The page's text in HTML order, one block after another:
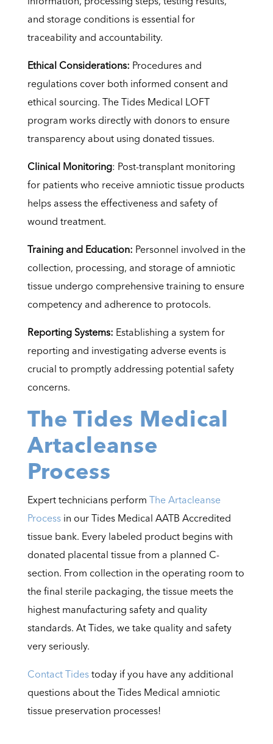
and storage conditions is essential for
traceability and accountability.
Ethical Considerations: Procedures and
regulations cover both informed consent and
ethical sourcing. The Tides Medical LOFT
program works directly with donors to ensure
transparency about using donated tissues.
Clinical Monitoring: Post-transplant monitoring
for patients who receive amniotic tissue products
helps assess the effectiveness and safety of
wound treatment.
Training and Education: Personnel involved in the
collection, processing, and storage of amniotic
tissue undergo comprehensive training to ensure
competency and adherence to protocols.
Reporting Systems: Establishing a system for
reporting and investigating adverse events is
crucial to promptly addressing potential safety
concerns.
The Tides Medical
Artacleanse
Process
Expert technicians perform The Artacleanse
Processin our Tides Medical AATB Accredited
tissue bank. Every labeled product begins with
donated placental tissue from a planned C-
section. From collection in the operating room to
the final sterile packaging, the tissue meets the
highest manufacturing safety and quality
standards. At Tides, we take quality and safety
very seriously.
Contact Tidestoday if you have any additional
questions about the Tides Medical amniotic
tissue preservation processes!